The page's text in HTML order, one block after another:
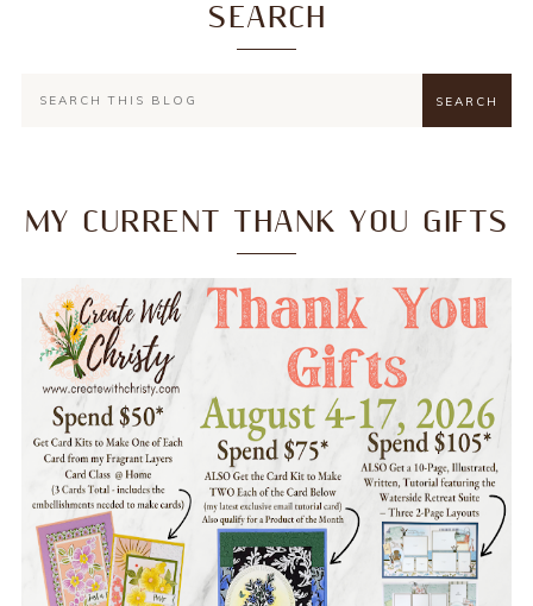
SEARCH
MY CURRENT THANK YOU GIFTS